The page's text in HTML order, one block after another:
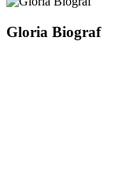
Gloria Biograf